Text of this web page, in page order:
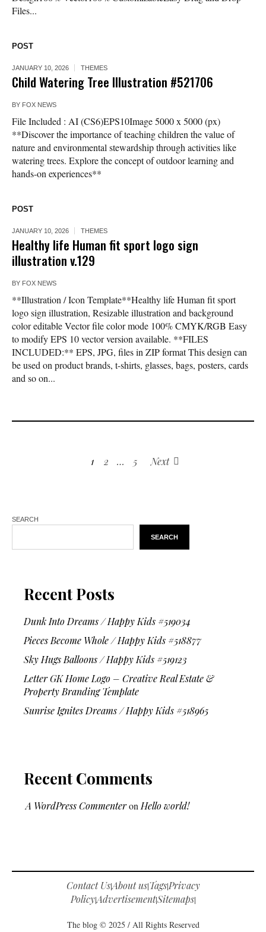
Files...
POST
JANUARY 10, 2026 THEMES
Child Watering Tree Illustration #521706
BY FOX NEWS
File Included : AI (CS6)EPS10Image 5000 x 5000 (px)
**Discover the importance of teaching children the value of
nature and environmental stewardship through activities like
watering trees. Explore the concept of outdoor learning and
hands-on experiences**
POST
JANUARY 10, 2026 THEMES
Healthy life Human fit sport logo sign
illustration v.129
BY FOX NEWS
**Illustration / Icon Template**Healthy life Human fit sport
logo sign illustration, Resizable illustration and background
color editable Vector file color mode 100% CMYK/RGB Easy
to modify EPS 10 vector version available. **FILES
INCLUDED:** EPS, JPG, files in ZIP format This design can
be used on product brands, t-shirts, glasses, bags, posters, cards
and so on...
1 2 … 5 Next
SEARCH
SEARCH
Recent Posts
Dunk Into Dreams / Happy Kids #519034
Pieces Become Whole / Happy Kids #518877
Sky Hugs Balloons / Happy Kids #519123
Letter GK Home Logo – Creative Real Estate &
Property Branding Template
Sunrise Ignites Dreams / Happy Kids #518965
Recent Comments
A WordPress Commenteron Hello world!
Contact Us|About us|Tags|Privacy
Policy|Advertisement|Sitemaps|
The blog © 2025 / All Rights Reserved